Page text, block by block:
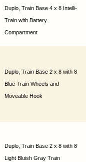
Duplo, Train Base 4 x 8 Intelli-
Train with Battery
Compartment
Duplo, Train Base 2 x 8 with 8
Blue Train Wheels and
Moveable Hook
Duplo, Train Base 2 x 8 with 8
Light Bluish Gray Train